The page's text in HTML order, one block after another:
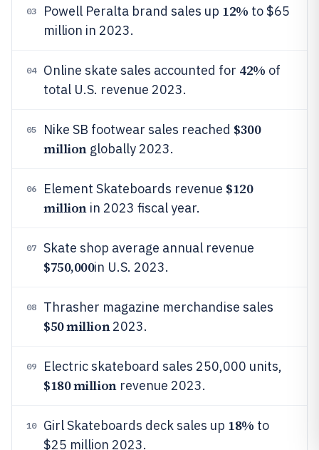
03 Powell Peralta brand sales up 12% to $65
million in 2023.
04 Online skate sales accounted for 42% of
total U.S. revenue 2023.
05 Nike SB footwear sales reached $300
millionglobally 2023.
06 Element Skateboards revenue $120
millionin 2023 fiscal year.
07 Skate shop average annual revenue
$750,000in U.S. 2023.
08 Thrasher magazine merchandise sales
$50 million2023.
09 Electric skateboard sales 250,000 units,
$180 millionrevenue 2023.
10 Girl Skateboards deck sales up 18% to
$25 million 2023.